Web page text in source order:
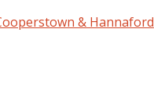
& Hannaford